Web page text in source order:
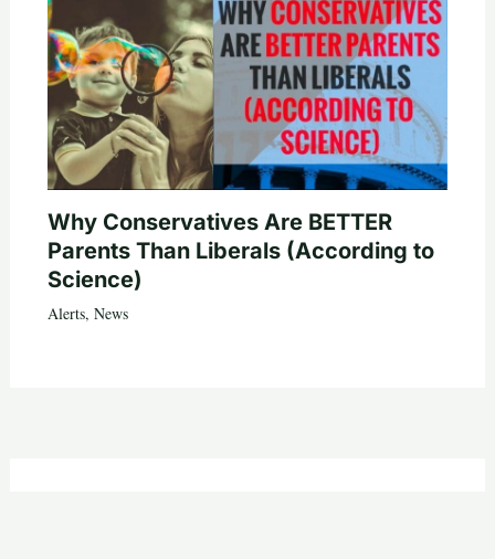
Why Conservatives Are BETTER
Parents Than Liberals (According to
Science)
Alerts, News